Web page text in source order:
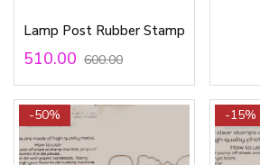
Lamp Post Rubber Stamp
510.00 600.00
-50% -15%